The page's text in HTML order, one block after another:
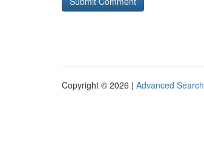
Copyright © 2026 | Advanced Search